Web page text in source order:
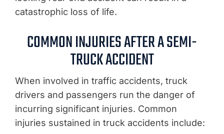
catastrophic loss of life.
COMMON INJURIES AFTER A SEMI-
TRUCK ACCIDENT
When involved in traffic accidents, truck
drivers and passengers run the danger of
incurring significant injuries. Common
injuries sustained in truck accidents include: